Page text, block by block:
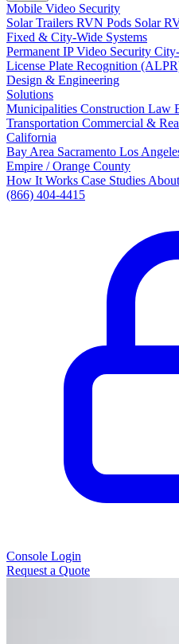
Mobile Video Security
Solar Trailers RVN Pods Solar
Fixed & City-Wide Systems
Permanent IP Video Security
License Plate Recognition
Design & Engineering
Solutions
Municipalities Construction Law
Transportation Commercial &
California
Bay Area Sacramento Los
Empire / Orange County
How It Works Case Studies About
(866) 404-4415
Console Login
Request a Quote